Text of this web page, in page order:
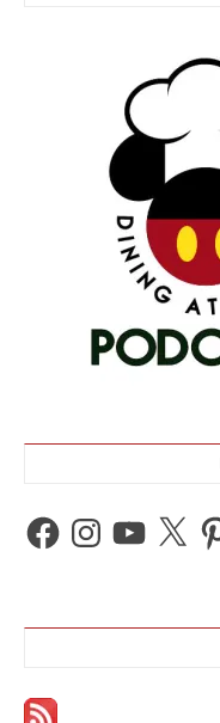
Facebook
Instagram
YouTube
X